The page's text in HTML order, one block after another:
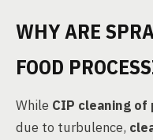
WHY ARE
FOOD
While CIP cleaning of
due to turbulence,